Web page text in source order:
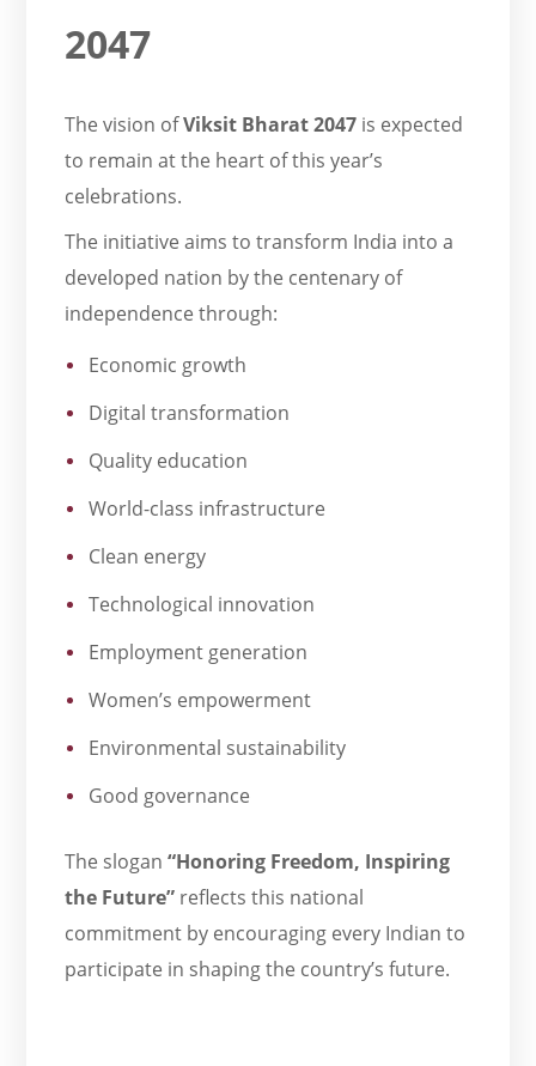
2047
The vision ofViksit Bharat 2047 is expected
to remain at the heart of this year’s
celebrations.
The initiative aims to transform India into a
developed nation by the centenary of
independence through:
Economic growth
Digital transformation
Quality education
World-class infrastructure
Clean energy
Technological innovation
Employment generation
Women’s empowerment
Environmental sustainability
Good governance
The slogan“Honoring Freedom, Inspiring
the Future” reflects this national
commitment by encouraging every Indian to
participate in shaping the country’s future.